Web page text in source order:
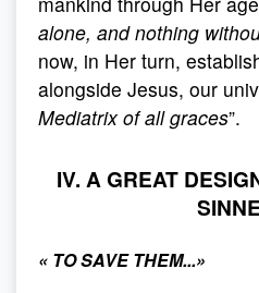
alone, and nothing
now, in Her turn,
alongside Jesus, our
Mediatrix of all graces”.
IV. A GREAT
« TO SAVE THEM...»